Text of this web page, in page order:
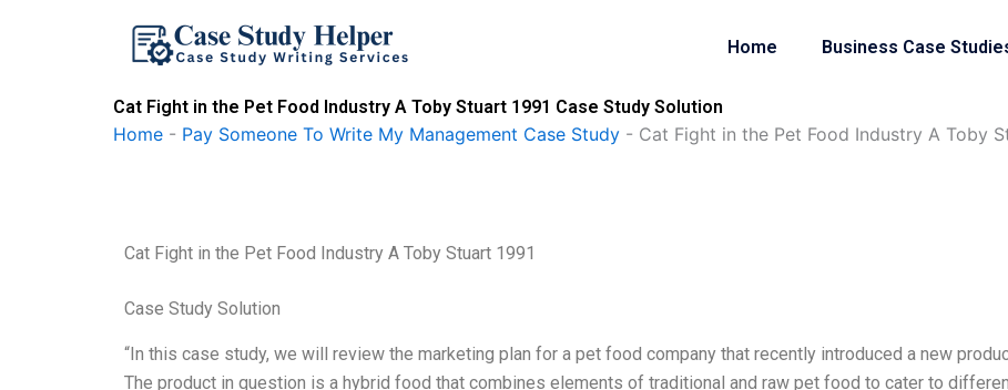
Home Business Case
Cat Fight in the Pet Food Industry A Toby Stuart 1991 Case Study Solution
Home - Pay Someone To Write My Management Case Study - Cat Fight in the Pet Food Industry A Toby
Cat Fight in the Pet Food Industry A Toby Stuart 1991
Case Study Solution
“In this case study, we will review the marketing plan for a pet food company that recently introduced a new
The product in question is a hybrid food that combines elements of traditional and raw pet food to cater to